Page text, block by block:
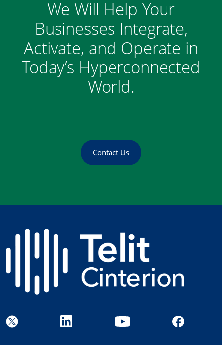
We Will Help Your
Businesses Integrate,
Activate, and Operate in
Today’s Hyperconnected
World.
Contact Us